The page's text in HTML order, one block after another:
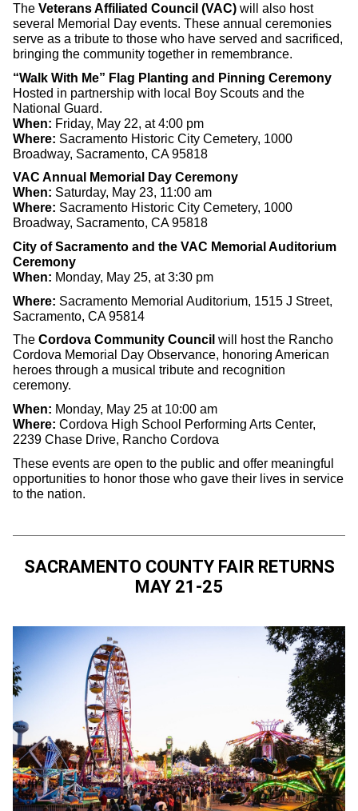
The Veterans Affiliated Council (VAC) will also host
several Memorial Day events. These annual ceremonies
serve as a tribute to those who have served and sacrificed,
bringing the community together in remembrance.
“Walk With Me” Flag Planting and Pinning Ceremony
Hosted in partnership with local Boy Scouts and the
National Guard.
When: Friday, May 22, at 4:00 pm
Where: Sacramento Historic City Cemetery, 1000
Broadway, Sacramento, CA 95818
VAC Annual Memorial Day Ceremony
When: Saturday, May 23, 11:00 am
Where: Sacramento Historic City Cemetery, 1000
Broadway, Sacramento, CA 95818
City of Sacramento and the VAC Memorial Auditorium
Ceremony
When: Monday, May 25, at 3:30 pm
Where: Sacramento Memorial Auditorium, 1515 J Street,
Sacramento, CA 95814
The Cordova Community Council will host the Rancho
Cordova Memorial Day Observance, honoring American
heroes through a musical tribute and recognition
ceremony.
When: Monday, May 25 at 10:00 am
Where: Cordova High School Performing Arts Center,
2239 Chase Drive, Rancho Cordova
These events are open to the public and offer meaningful
opportunities to honor those who gave their lives in service
to the nation.
SACRAMENTO COUNTY FAIR RETURNS
MAY 21-25